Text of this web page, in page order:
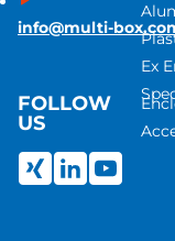
info@multi-
FOLLOW
US
Ex